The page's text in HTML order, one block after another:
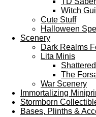
Witch
Cute Stuff
Halloween
Scenery
Dark Realms
Lita Minis
The
War Scenery
Immortalizing
Stormborn
Bases, Plinths &